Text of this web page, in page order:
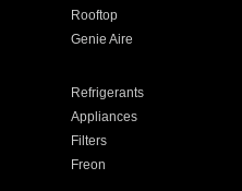
Rooftop
Genie Aire
Refrigerants
Appliances
Filters
Freon